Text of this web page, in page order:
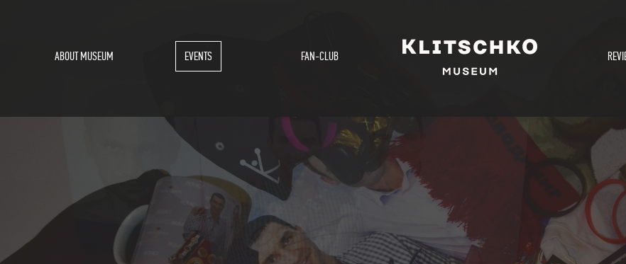
ABOUT MUSEUM EVENTS FAN-CLUB